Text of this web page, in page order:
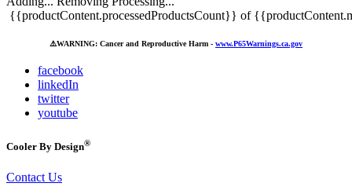
{{productContent.processedProductsCount}} of
⚠️WARNING: Cancer and Reproductive Harm - www.P65Warnings.ca.gov
facebook
linkedIn
twitter
youtube
Cooler By Design®
Contact Us